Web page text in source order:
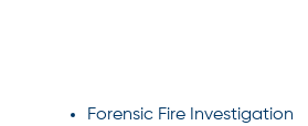
Forensic Fire Investigation